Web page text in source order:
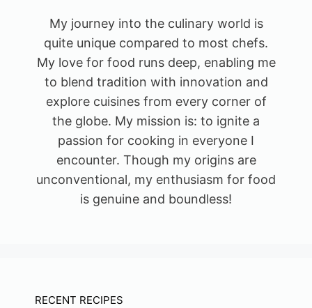
My journey into the culinary world is
quite unique compared to most chefs.
My love for food runs deep, enabling me
to blend tradition with innovation and
explore cuisines from every corner of
the globe. My mission is: to ignite a
passion for cooking in everyone I
encounter. Though my origins are
unconventional, my enthusiasm for food
is genuine and boundless!
RECENT RECIPES